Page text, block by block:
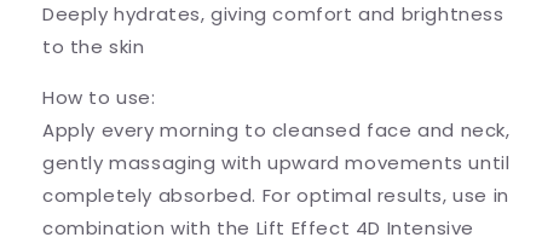
Deeply hydrates, giving comfort and brightness
to the skin
How to use:
Apply every morning to cleansed face and neck,
gently massaging with upward movements until
completely absorbed. For optimal results, use in
combination with the Lift Effect 4D Intensive